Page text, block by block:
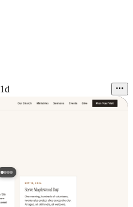
1d